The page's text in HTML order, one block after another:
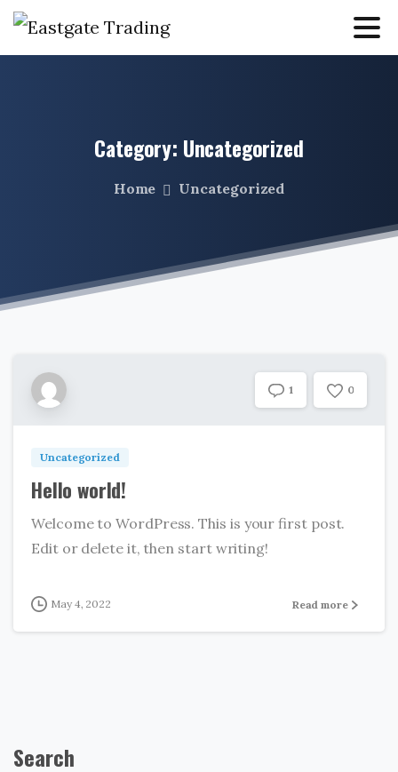
Category: Uncategorized
Home Uncategorized
1 0
Uncategorized
Hello world!
Welcome to WordPress. This is your first post.
Edit or delete it, then start writing!
May 4, 2022 Read more
Search